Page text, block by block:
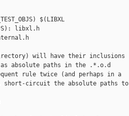
$(LIBXL
libxl.h
will have their inclusions
absolute paths in the .*.o.d
rule twice (and perhaps in a
short-circuit the absolute paths to